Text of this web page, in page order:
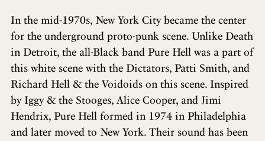
In the mid-1970s, New York City became the center
for the underground proto-punk scene. Unlike Death
in Detroit, the all-Black band Pure Hell was a part of
this white scene with the Dictators, Patti Smith, and
Richard Hell & the Voidoids on this scene. Inspired
by Iggy & the Stooges, Alice Cooper, and Jimi
Hendrix, Pure Hell formed in 1974 in Philadelphia
and later moved to New York. Their sound has been